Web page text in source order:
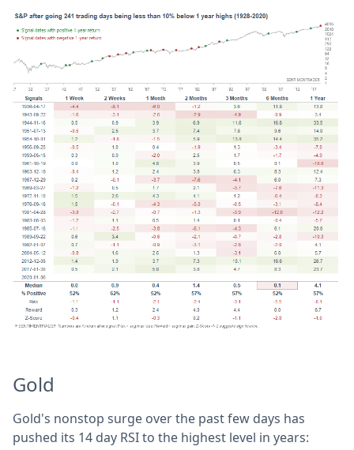
Gold
Gold's nonstop surge over the past few days has
pushed its 14 day RSI to the highest level in years: